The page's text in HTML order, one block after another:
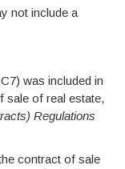
not include a
was included in
sale of real estate,
Regulations
contract of sale